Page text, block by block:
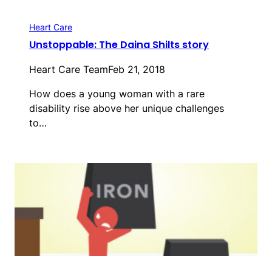
Heart Care
Unstoppable: The Daina Shilts story
Heart Care TeamFeb 21, 2018
How does a young woman with a rare
disability rise above her unique challenges
to…